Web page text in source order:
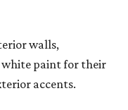
walls,
white paint for their
accents.